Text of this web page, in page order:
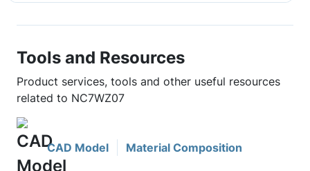
Tools and Resources
Product services, tools and other useful resources
related to NC7WZ07
CAD Model Material Composition